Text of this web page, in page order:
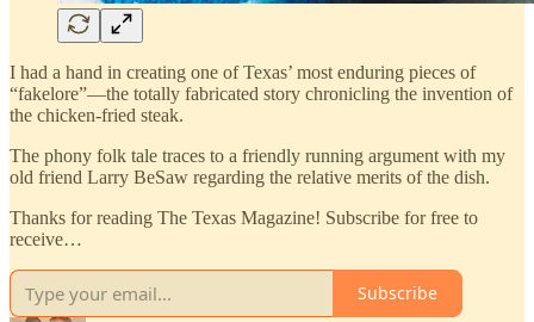
I had a hand in creating one of Texas’ most enduring pieces of
“fakelore”—the totally fabricated story chronicling the invention of
the chicken-fried steak.
The phony folk tale traces to a friendly running argument with my
old friend Larry BeSaw regarding the relative merits of the dish.
Thanks for reading The Texas Magazine! Subscribe for free to
receive…
Subscribe